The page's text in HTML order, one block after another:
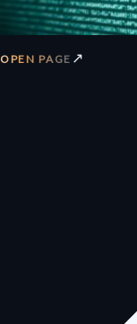
OPEN PAGE ↗